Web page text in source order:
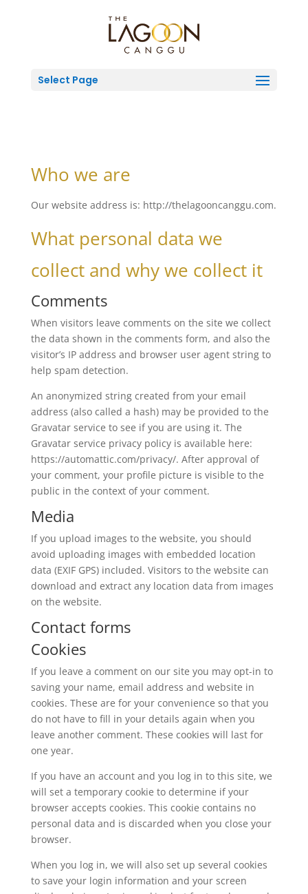
Select Page
Who we are
Our website address is: http://thelagooncanggu.com.
What personal data we
collect and why we collect it
Comments
When visitors leave comments on the site we collect
the data shown in the comments form, and also the
visitor’s IP address and browser user agent string to
help spam detection.
An anonymized string created from your email
address (also called a hash) may be provided to the
Gravatar service to see if you are using it. The
Gravatar service privacy policy is available here:
https://automattic.com/privacy/. After approval of
your comment, your profile picture is visible to the
public in the context of your comment.
Media
If you upload images to the website, you should
avoid uploading images with embedded location
data (EXIF GPS) included. Visitors to the website can
download and extract any location data from images
on the website.
Contact forms
Cookies
If you leave a comment on our site you may opt-in to
saving your name, email address and website in
cookies. These are for your convenience so that you
do not have to fill in your details again when you
leave another comment. These cookies will last for
one year.
If you have an account and you log in to this site, we
will set a temporary cookie to determine if your
browser accepts cookies. This cookie contains no
personal data and is discarded when you close your
browser.
When you log in, we will also set up several cookies
to save your login information and your screen